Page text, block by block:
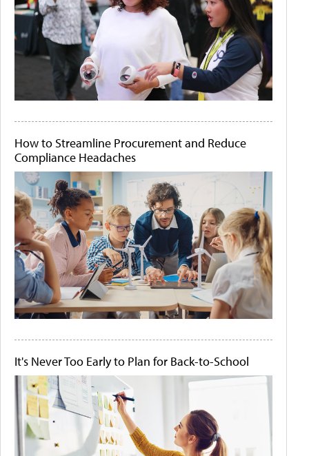
How to Streamline Procurement and Reduce
Compliance Headaches
It's Never Too Early to Plan for Back-to-School